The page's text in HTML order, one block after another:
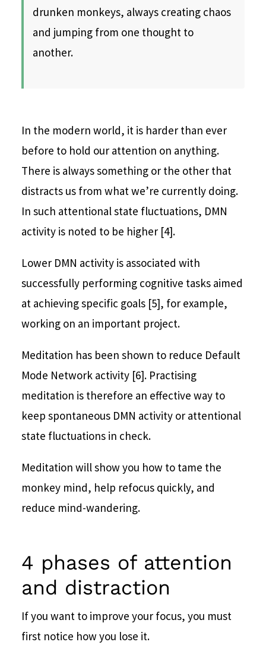
drunken monkeys, always creating chaos
and jumping from one thought to
another.
In the modern world, it is harder than ever
before to hold our attention on anything.
There is always something or the other that
distracts us from what we’re currently doing.
In such attentional state fluctuations, DMN
activity is noted to be higher [4].
Lower DMN activity is associated with
successfully performing cognitive tasks aimed
at achieving specific goals [5], for example,
working on an important project.
Meditation has been shown to reduce Default
Mode Network activity [6]. Practising
meditation is therefore an effective way to
keep spontaneous DMN activity or attentional
state fluctuations in check.
Meditation will show you how to tame the
monkey mind, help refocus quickly, and
reduce mind-wandering.
4 phases of attention
and distraction
If you want to improve your focus, you must
first notice how you lose it.